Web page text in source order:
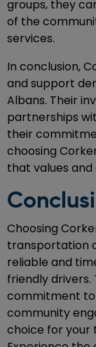
groups, they
of the
services.
In conclusion,
and support
Albans. Their
partnerships
their
choosing
that values
Choosing
transportation
reliable and
friendly
commitment
community
choice for your